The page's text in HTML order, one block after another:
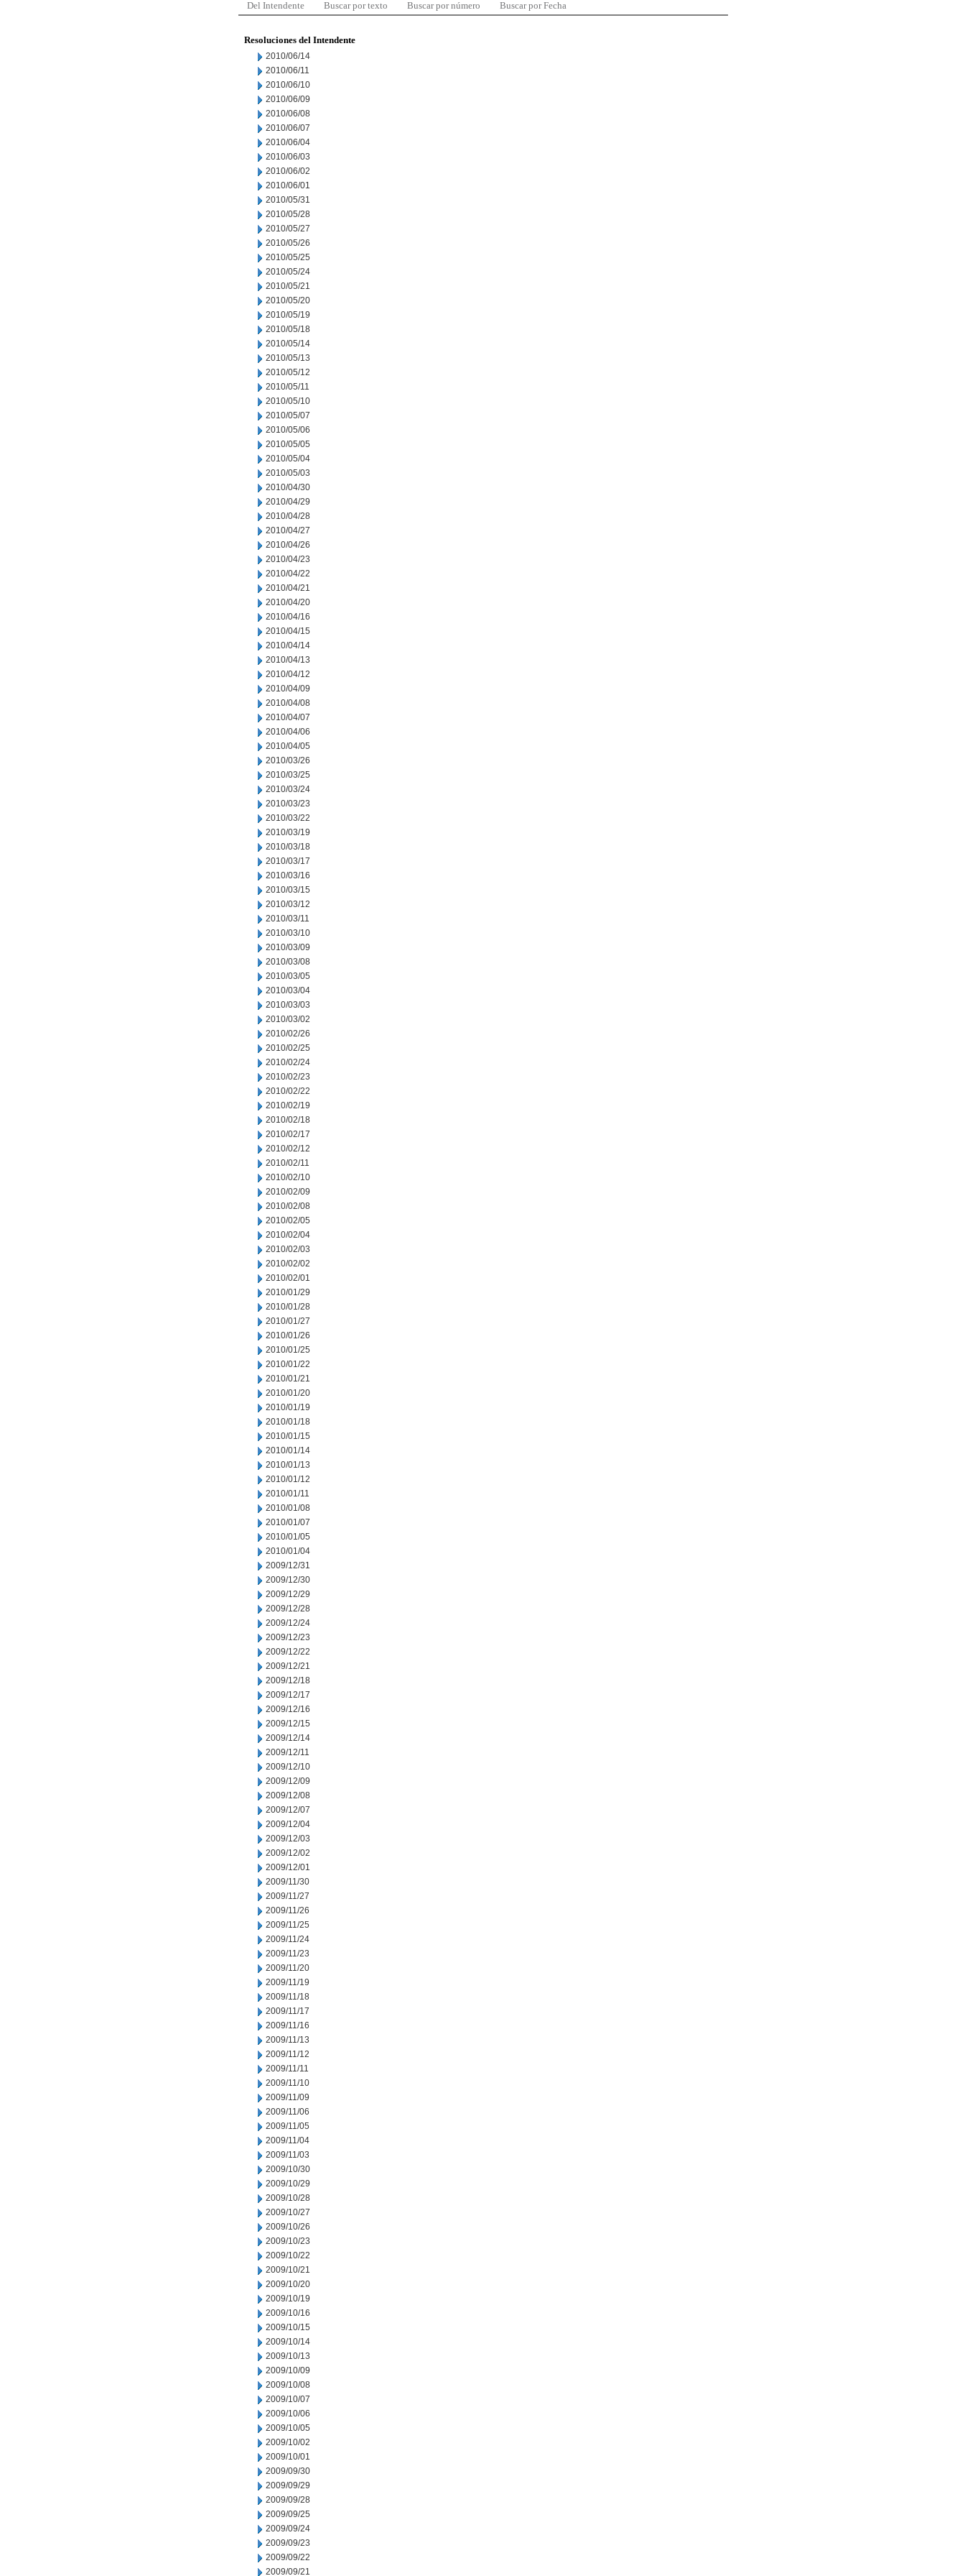
Del Intendente Buscar por texto Buscar por número Buscar por Fecha
Resoluciones del Intendente
2010/06/14
2010/06/11
2010/06/10
2010/06/09
2010/06/08
2010/06/07
2010/06/04
2010/06/03
2010/06/02
2010/06/01
2010/05/31
2010/05/28
2010/05/27
2010/05/26
2010/05/25
2010/05/24
2010/05/21
2010/05/20
2010/05/19
2010/05/18
2010/05/14
2010/05/13
2010/05/12
2010/05/11
2010/05/10
2010/05/07
2010/05/06
2010/05/05
2010/05/04
2010/05/03
2010/04/30
2010/04/29
2010/04/28
2010/04/27
2010/04/26
2010/04/23
2010/04/22
2010/04/21
2010/04/20
2010/04/16
2010/04/15
2010/04/14
2010/04/13
2010/04/12
2010/04/09
2010/04/08
2010/04/07
2010/04/06
2010/04/05
2010/03/26
2010/03/25
2010/03/24
2010/03/23
2010/03/22
2010/03/19
2010/03/18
2010/03/17
2010/03/16
2010/03/15
2010/03/12
2010/03/11
2010/03/10
2010/03/09
2010/03/08
2010/03/05
2010/03/04
2010/03/03
2010/03/02
2010/02/26
2010/02/25
2010/02/24
2010/02/23
2010/02/22
2010/02/19
2010/02/18
2010/02/17
2010/02/12
2010/02/11
2010/02/10
2010/02/09
2010/02/08
2010/02/05
2010/02/04
2010/02/03
2010/02/02
2010/02/01
2010/01/29
2010/01/28
2010/01/27
2010/01/26
2010/01/25
2010/01/22
2010/01/21
2010/01/20
2010/01/19
2010/01/18
2010/01/15
2010/01/14
2010/01/13
2010/01/12
2010/01/11
2010/01/08
2010/01/07
2010/01/05
2010/01/04
2009/12/31
2009/12/30
2009/12/29
2009/12/28
2009/12/24
2009/12/23
2009/12/22
2009/12/21
2009/12/18
2009/12/17
2009/12/16
2009/12/15
2009/12/14
2009/12/11
2009/12/10
2009/12/09
2009/12/08
2009/12/07
2009/12/04
2009/12/03
2009/12/02
2009/12/01
2009/11/30
2009/11/27
2009/11/26
2009/11/25
2009/11/24
2009/11/23
2009/11/20
2009/11/19
2009/11/18
2009/11/17
2009/11/16
2009/11/13
2009/11/12
2009/11/11
2009/11/10
2009/11/09
2009/11/06
2009/11/05
2009/11/04
2009/11/03
2009/10/30
2009/10/29
2009/10/28
2009/10/27
2009/10/26
2009/10/23
2009/10/22
2009/10/21
2009/10/20
2009/10/19
2009/10/16
2009/10/15
2009/10/14
2009/10/13
2009/10/09
2009/10/08
2009/10/07
2009/10/06
2009/10/05
2009/10/02
2009/10/01
2009/09/30
2009/09/29
2009/09/28
2009/09/25
2009/09/24
2009/09/23
2009/09/22
2009/09/21